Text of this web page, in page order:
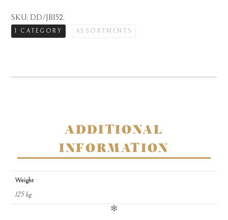
Every
Flavour
gift
SKU: DD/JB152.
1 CATEGORY ASSORTMENTS
ADDITIONAL
INFORMATION
Weight
125 kg
✻